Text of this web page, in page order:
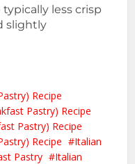
less crisp
slightly
Recipe
Pastry) Recipe
Pastry) Recipe
Recipe
Italian
Pastry
Italian